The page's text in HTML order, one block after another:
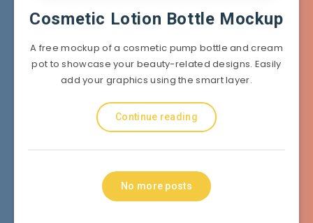
Cosmetic Lotion Bottle Mockup
A free mockup of a cosmetic pump bottle and cream
pot to showcase your beauty-related designs. Easily
add your graphics using the smart layer.
Continue reading
No more posts